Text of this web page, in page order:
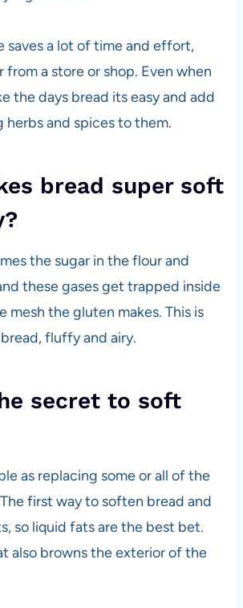
saves a lot of time and effort,
from a store or shop. Even when
the days bread its easy and add
herbs and spices to them.
bread super soft
the sugar in the flour and
these gases get trapped inside
mesh the gluten makes. This is
fluffy and airy.
secret to soft
as replacing some or all of the
first way to soften bread and
so liquid fats are the best bet.
also browns the exterior of the